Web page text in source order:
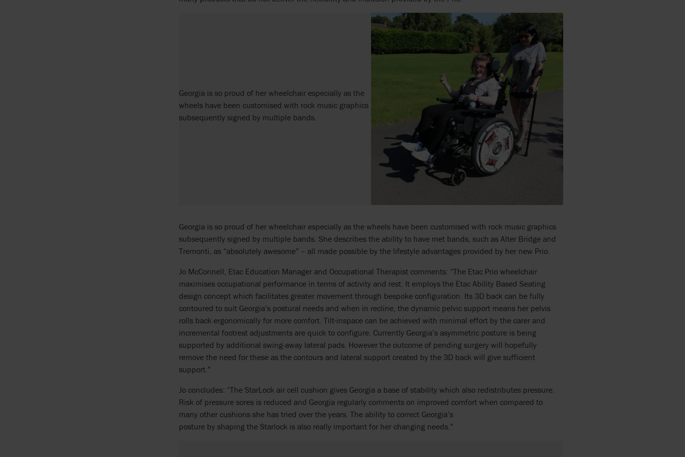
Georgia is so proud of her wheelchair especially as the
wheels have been customised with rock music graphics
subsequently signed by multiple bands.
Georgia is so proud of her wheelchair especially as the wheels have been customised with rock music graphics
subsequently signed by multiple bands. She describes the ability to have met bands, such as Alter Bridge and
Tremonti, as “absolutely awesome” – all made possible by the lifestyle advantages provided by her new Prio.
Jo McConnell, Etac Education Manager and Occupational Therapist comments: “The Etac Prio wheelchair
maximises occupational performance in terms of activity and rest. It employs the Etac Ability Based Seating
design concept which facilitates greater movement through bespoke configuration. Its 3D back can be fully
contoured to suit Georgia’s postural needs and when in recline, the dynamic pelvic support means her pelvis
rolls back ergonomically for more comfort. Tilt-inspace can be achieved with minimal effort by the carer and
incremental footrest adjustments are quick to configure. Currently Georgia’s asymmetric posture is being
supported by additional swing-away lateral pads. However the outcome of pending surgery will hopefully
remove the need for these as the contours and lateral support created by the 3D back will give sufficient
support.”
Jo concludes: “The StarLock air cell cushion gives Georgia a base of stability which also redistributes pressure.
Risk of pressure sores is reduced and Georgia regularly comments on improved comfort when compared to
many other cushions she has tried over the years. The ability to correct Georgia’s
posture by shaping the Starlock is also really important for her changing needs.”